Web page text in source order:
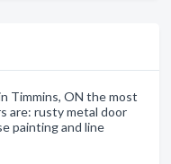
Timmins, ON the most
are: rusty metal door
painting and line